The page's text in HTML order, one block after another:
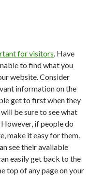
for visitors. Have
to find what you
website. Consider
information on the
get to first when they
be sure to see what
if people do
make it easy for them.
see their available
easily get back to the
top of any page on your